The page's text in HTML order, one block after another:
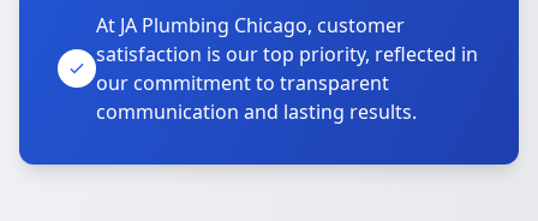
At JA Plumbing Chicago, customer
satisfaction is our top priority, reflected in
our commitment to transparent
communication and lasting results.